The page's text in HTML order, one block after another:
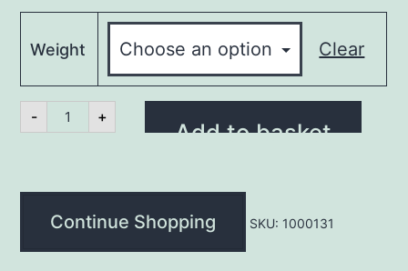
Weight Clear
- Bacon
quantity
+
Add to basket
Continue Shopping SKU: 1000131